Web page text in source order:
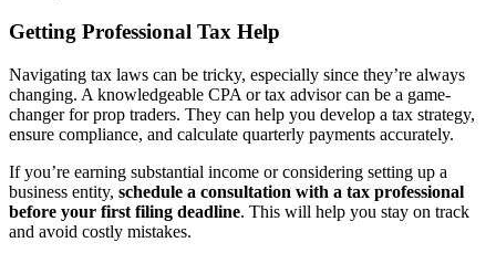
Getting Professional Tax Help
Navigating tax laws can be tricky, especially since they’re always
changing. A knowledgeable CPA or tax advisor can be a game-
changer for prop traders. They can help you develop a tax strategy,
ensure compliance, and calculate quarterly payments accurately.
If you’re earning substantial income or considering setting up a
business entity, schedule a consultation with a tax professional
before your first filing deadline. This will help you stay on track
and avoid costly mistakes.